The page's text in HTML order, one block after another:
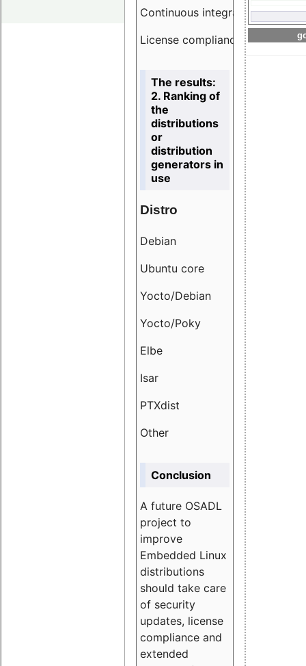
Continuous integration
License compliance
The results:
2. Ranking of
the
distributions
or
distribution
generators in
use
Distro
Debian
Ubuntu core
Yocto/Debian
Yocto/Poky
Elbe
Isar
PTXdist
Other
Conclusion
A future OSADL
project to
improve
Embedded Linux
distributions
should take care
of security
updates, license
compliance and
extended